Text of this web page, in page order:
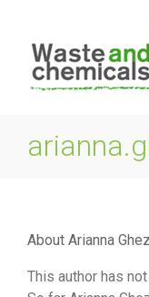
content
About Arianna
This author has